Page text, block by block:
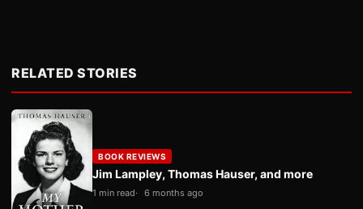
RELATED STORIES
BOOK REVIEWS
Jim Lampley, Thomas Hauser, and more
1 min read 6 months ago